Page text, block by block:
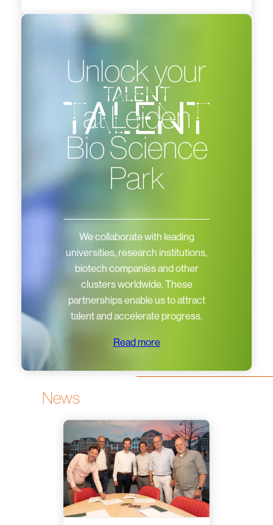
Unlock your
talent
at Leiden
Bio Science
Park
We collaborate with leading
universities, research institutions,
biotech companies and other
clusters worldwide. These
partnerships enable us to attract
talent and accelerate progress.
Read more
News